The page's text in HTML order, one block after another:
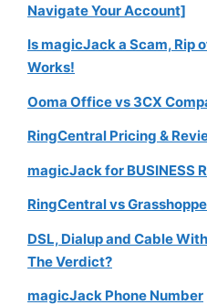
Navigate Your Account]
Is magicJack a Scam, Rip
Works!
Ooma Office vs 3CX
RingCentral Pricing &
magicJack for BUSINESS
RingCentral vs
DSL, Dialup and Cable
The Verdict?
magicJack Phone Number